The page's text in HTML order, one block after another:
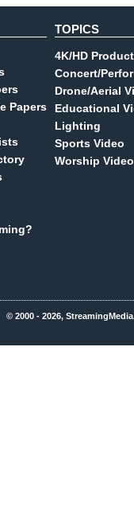
Papers
TOPICS
4K/HD
Concert/
Drone/Aerial
Educational
Lighting
Sports Video
Worship Video
© 2000 - 2026,